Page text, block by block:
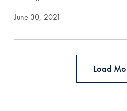
June 30, 2021
Load